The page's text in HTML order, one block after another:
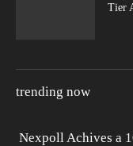
Tier
trending now
Nexpoll Achives a